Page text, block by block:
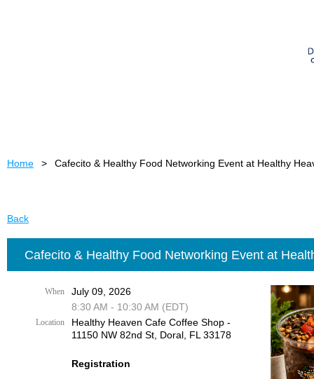
Home Cafecito & Healthy Food Networking Event at Healthy
Back
Cafecito & Healthy Food Networking Event at
When
July 09, 2026
8:30 AM - 10:30 AM (EDT)
Location
Healthy Heaven Cafe Coffee Shop -
11150 NW 82nd St, Doral, FL 33178
Registration